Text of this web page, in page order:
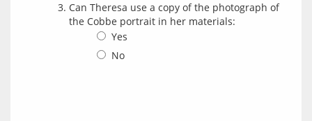
Can Theresa use a copy of the photograph of
the Cobbe portrait in her materials:
Yes
No